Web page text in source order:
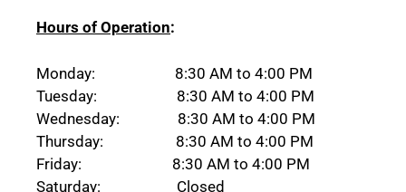
Hours of Operation:
Monday: 8:30 AM to 4:00 PM
Tuesday: 8:30 AM to 4:00 PM
Wednesday: 8:30 AM to 4:00 PM
Thursday: 8:30 AM to 4:00 PM
Friday: 8:30 AM to 4:00 PM
Saturday: Closed